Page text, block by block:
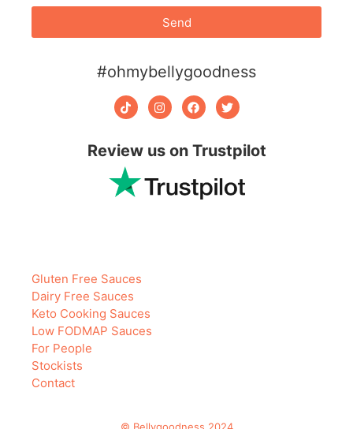
Send
#ohmybellygoodness
Review us on Trustpilot
Gluten Free Sauces
Dairy Free Sauces
Keto Cooking Sauces
Low FODMAP Sauces
For People
Stockists
Contact